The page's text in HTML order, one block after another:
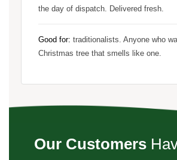
the day of dispatch. Delivered fresh.
Good for: traditionalists. Anyone who
Christmas tree that smells like one.
Our Customers